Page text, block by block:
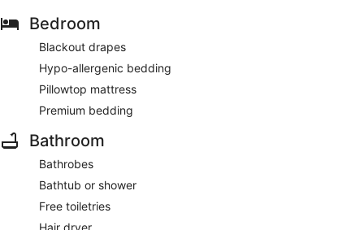
Bedroom
Blackout drapes
Hypo-allergenic bedding
Pillowtop mattress
Premium bedding
Bathroom
Bathrobes
Bathtub or shower
Free toiletries
Hair dryer